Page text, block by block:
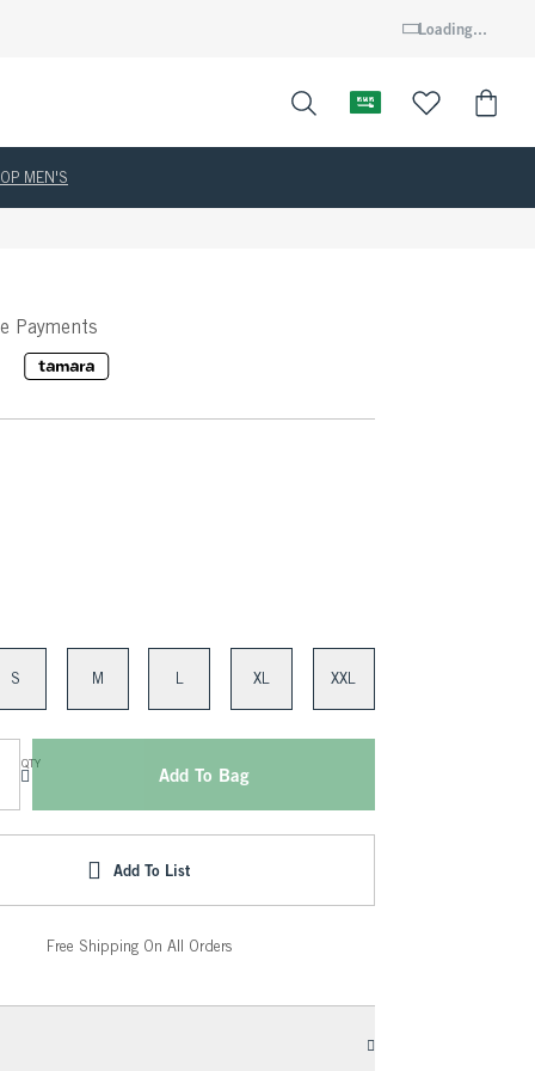
Loading...
MEN'S
Payments
S M L XL XXL
QTY
Add To Bag
Add To List
Free Shipping On All Orders